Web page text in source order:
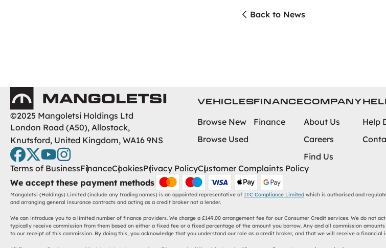
Back to News
Mangoletsi
©2025 Mangoletsi Holdings Ltd
London Road (A50), Allostock,
Knutsford, United Kingdom, WA16 9NS
facebook
twitteryoutubeinstagram
VEHICLES
Browse New
Browse Used
FINANCE
Finance
COMPANY
About Us
Careers
Find Us
Help
Terms of BusinessFinanceCookiesPrivacy PolicyCustomer Complaints Policy
We accept these payment methods
Mangoletsi (Holdings) Limited (include any trading names) is an appointed representative of ITC Compliance Limited which is authorised and
and arranging general insurance contracts and acting as a credit broker not a lender.
We can introduce you to a limited number of finance providers. We charge a £149.00 arrangement fee for our Consumer Credit services. We do
typically receive commission from them based on either a fixed fee or a fixed percentage of the amount you borrow. Any and all commission
to our receipt of this commission. By doing this, you acknowledge that you understand our role as a credit broker, and that we will receive a